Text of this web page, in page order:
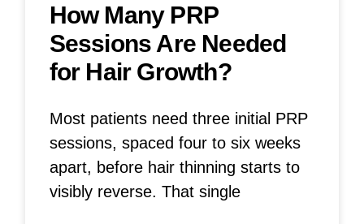
How Many PRP
Sessions Are Needed
for Hair Growth?
Most patients need three initial PRP
sessions, spaced four to six weeks
apart, before hair thinning starts to
visibly reverse. That single